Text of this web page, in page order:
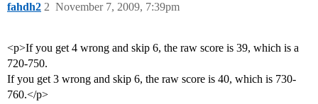
fahdh2 November 7, 2009, 7:39pm
2
<p>If you get 4 wrong and skip 6, the raw score is 39, which is a
720-750.
If you get 3 wrong and skip 6, the raw score is 40, which is 730-
760.</p>